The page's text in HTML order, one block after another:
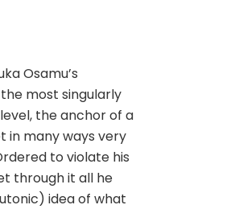
Osamu’s
most singularly
the anchor of a
in many ways very
to violate his
through it all he
idea of what